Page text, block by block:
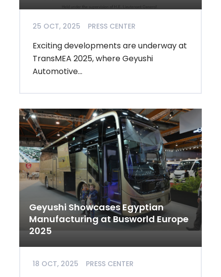
25 OCT, 2025 PRESS CENTER
Exciting developments are underway at
TransMEA 2025, where Geyushi
Automotive...
Geyushi Showcases Egyptian
Manufacturing at Busworld Europe
2025
18 OCT, 2025 PRESS CENTER